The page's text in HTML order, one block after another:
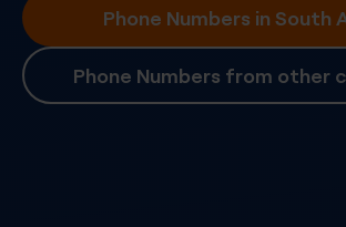
Phone Numbers in South
Phone Numbers from other